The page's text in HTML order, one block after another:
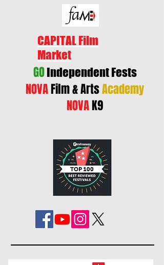
CAPITAL Film
Market
GOIndependent Fests
NOVAFilm & ArtsAcademy
NOVAK9